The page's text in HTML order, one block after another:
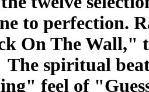
to perfection.
On The
spiritual
feel of